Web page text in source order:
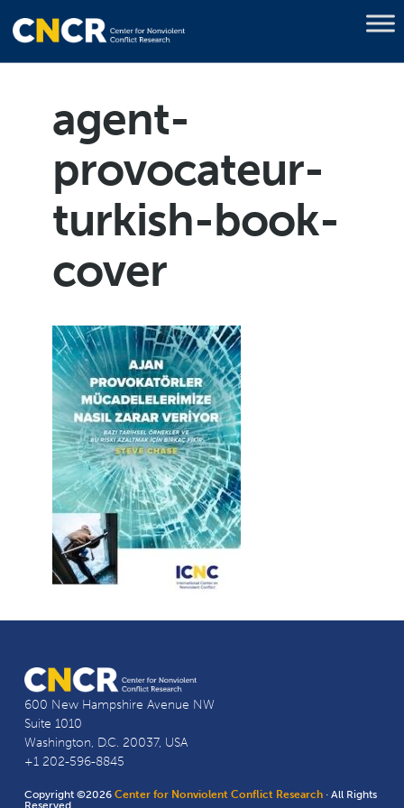
agent-
provocateur-
turkish-book-
cover
600 New Hampshire Avenue NW
Suite 1010
Washington, D.C. 20037, USA
+1 202-596-8845
Copyright ©2026Center for Nonviolent Conflict Research · All Rights
Reserved